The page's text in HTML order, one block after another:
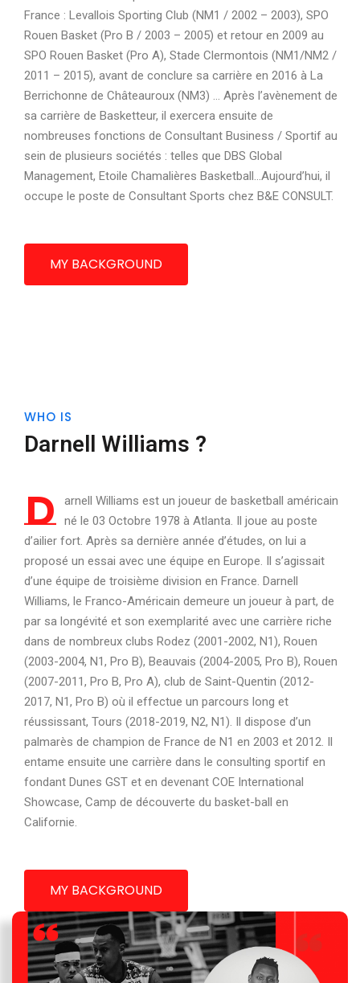
France : Levallois Sporting Club (NM1 / 2002 – 2003), SPO
Rouen Basket (Pro B / 2003 – 2005) et retour en 2009 au
SPO Rouen Basket (Pro A), Stade Clermontois (NM1/NM2 /
2011 – 2015), avant de conclure sa carrière en 2016 à La
Berrichonne de Châteauroux (NM3) … Après l’avènement de
sa carrière de Basketteur, il exercera ensuite de
nombreuses fonctions de Consultant Business / Sportif au
sein de plusieurs sociétés : telles que DBS Global
Management, Etoile Chamalières Basketball…Aujourd’hui, il
occupe le poste de Consultant Sports chez B&E CONSULT.
MY BACKGROUND
WHO IS
Darnell Williams ?
D arnell Williams est un joueur de basketball américain
né le 03 Octobre 1978 à Atlanta. Il joue au poste
d’ailier fort. Après sa dernière année d’études, on lui a
proposé un essai avec une équipe en Europe. Il s’agissait
d’une équipe de troisième division en France. Darnell
Williams, le Franco-Américain demeure un joueur à part, de
par sa longévité et son exemplarité avec une carrière riche
dans de nombreux clubs Rodez (2001-2002, N1), Rouen
(2003-2004, N1, Pro B), Beauvais (2004-2005, Pro B), Rouen
(2007-2011, Pro B, Pro A), club de Saint-Quentin (2012-
2017, N1, Pro B) où il effectue un parcours long et
réussissant, Tours (2018-2019, N2, N1). Il dispose d’un
palmarès de champion de France de N1 en 2003 et 2012. Il
entame ensuite une carrière dans le consulting sportif en
fondant Dunes GST et en devenant COE International
Showcase, Camp de découverte du basket-ball en
Californie.
MY BACKGROUND